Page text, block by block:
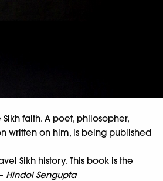
faith. A poet, philosopher,
written on him, is being published
Sikh history. This book is the
Hindol Sengupta